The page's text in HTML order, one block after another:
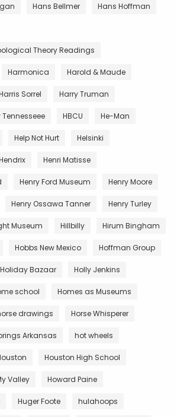
Hans Bellmer Hans Hoffman
Theory Readings
Harmonica Harold & Maude
Sorrel Harry Truman
HBCU He-Man
Help Not Hurt Helsinki
Henri Matisse
Henry Ford Museum Henry Moore
Henry Ossawa Tanner Henry Turley
Museum Hillbilly Hirum Bingham
Hobbs New Mexico Hoffman Group
Holiday Bazaar Holly Jenkins
school Homes as Museums
drawings Horse Whisperer
Arkansas hot wheels
Houston High School
Valley Howard Paine
Huger Foote hulahoops